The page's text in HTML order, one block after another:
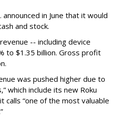
in June that it would
and stock.
-- including device
to $1.35 billion. Gross profit
was pushed higher due to
which include its new Roku
calls “one of the most valuable